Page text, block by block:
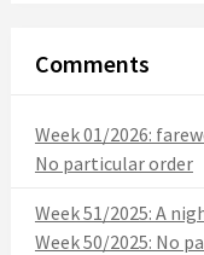
Comments
Week 01/2026:
No particular order
Week 51/2025: A
Week 50/2025: No